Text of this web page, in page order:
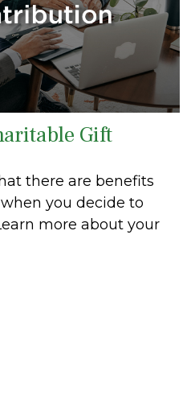
Gift
there are benefits
you decide to
more about your